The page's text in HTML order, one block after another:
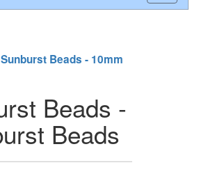
Sunburst Beads - 10mm
Beads -
Beads